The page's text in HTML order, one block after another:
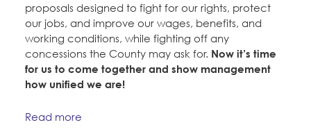
proposals designed to fight for our rights, protect
our jobs, and improve our wages, benefits, and
working conditions, while fighting off any
concessions the County may ask for. Now it’s time
for us to come together and show management
how unified we are!
Read more